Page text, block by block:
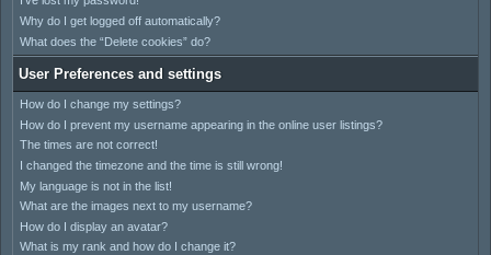
Why do I get logged off automatically?
What does the “Delete cookies” do?
User Preferences and settings
How do I change my settings?
How do I prevent my username appearing in the online user listings?
The times are not correct!
I changed the timezone and the time is still wrong!
My language is not in the list!
What are the images next to my username?
How do I display an avatar?
What is my rank and how do I change it?